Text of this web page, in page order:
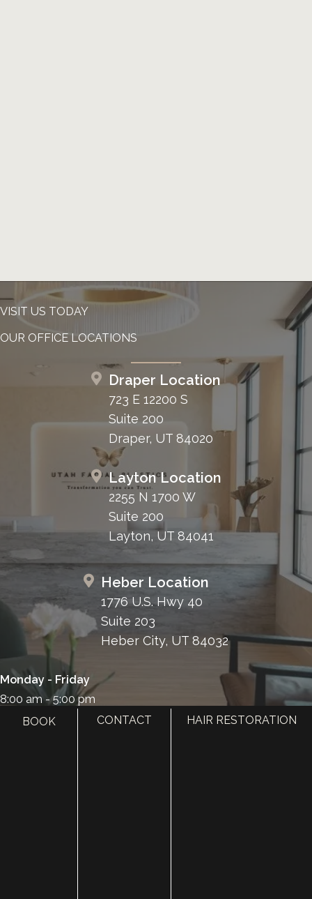
VISIT US TODAY
OUR OFFICE LOCATIONS
Draper Location
723 E 12200 S
Suite 200
Draper, UT 84020
Layton Location
2255 N 1700 W
Suite 200
Layton, UT 84041
Heber Location
1776 U.S. Hwy 40
Suite 203
Heber City, UT 84032
Monday - Friday
8:00 am - 5:00 pm
385.410.4551
BOOK CONTACT HAIR RESTORATION